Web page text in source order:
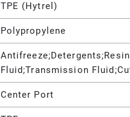
TPE (Hytrel)
Polypropylene
Fluid;Transmission
Center Port